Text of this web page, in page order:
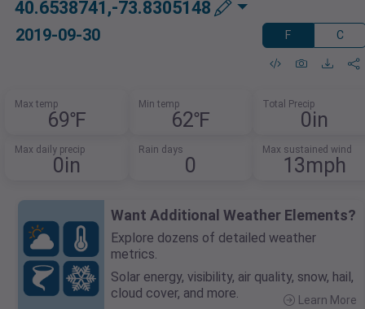
40.6538741,-73.8305148
2019-09-30 F C
Max temp
69℉
Min temp
62℉
Total Precip
0in
Max daily precip
0in
Rain days
0
Max sustained wind
13mph
Want Additional Weather Elements?
Explore dozens of detailed weather
metrics.
Solar energy, visibility, air quality, snow, hail,
cloud cover, and more.
Learn More